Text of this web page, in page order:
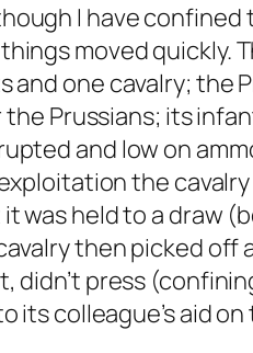
I have
moved quickly.
one cavalry;
Prussians; its
and low on
the
held to a draw
then picked
didn’t press
colleague’s aid